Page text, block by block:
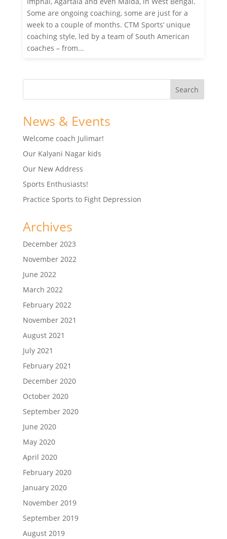
Some are ongoing coaching, some are just for a
week to a couple of months. CTM Sports’ unique
coaching style, led by a team of South American
coaches – from...
News & Events
Welcome coach Julimar!
Our Kalyani Nagar kids
Our New Address
Sports Enthusiasts!
Practice Sports to Fight Depression
Archives
December 2023
November 2022
June 2022
March 2022
February 2022
November 2021
August 2021
July 2021
February 2021
December 2020
October 2020
September 2020
June 2020
May 2020
April 2020
February 2020
January 2020
November 2019
September 2019
August 2019